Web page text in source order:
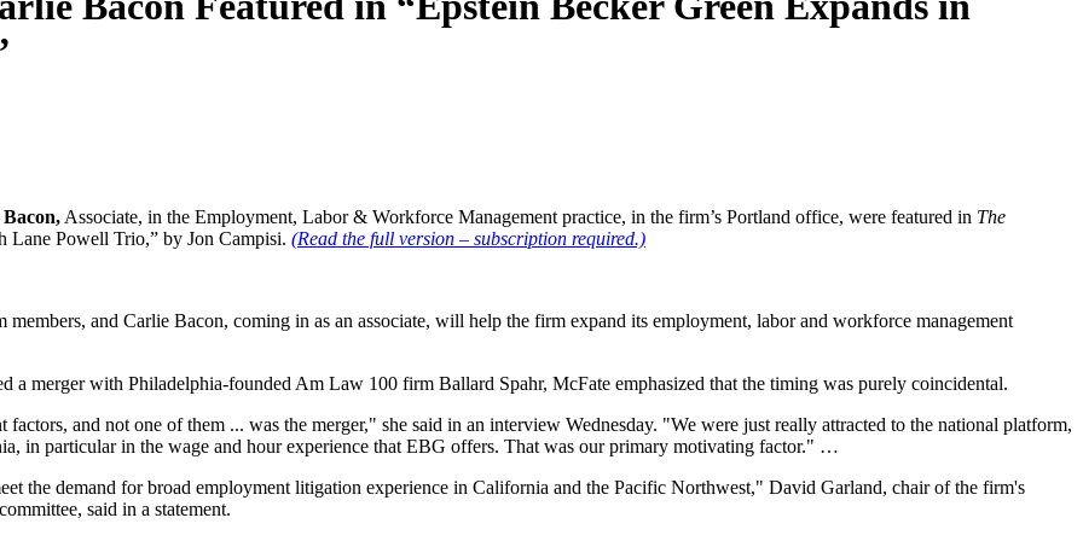
Associate, in the Employment, Labor & Workforce Management practice, in the firm’s Portland office, were featured in The
Lane Powell Trio,” by Jon Campisi. (Read the full version – subscription required.)
and Carlie Bacon, coming in as an associate, will help the firm expand its employment, labor and workforce management
a merger with Philadelphia-founded Am Law 100 firm Ballard Spahr, McFate emphasized that the timing was purely coincidental.
and not one of them ... was the merger," she said in an interview Wednesday. "We were just really attracted to the national platform,
in particular in the wage and hour experience that EBG offers. That was our primary motivating factor." …
the demand for broad employment litigation experience in California and the Pacific Northwest," David Garland, chair of the firm's
said in a statement.